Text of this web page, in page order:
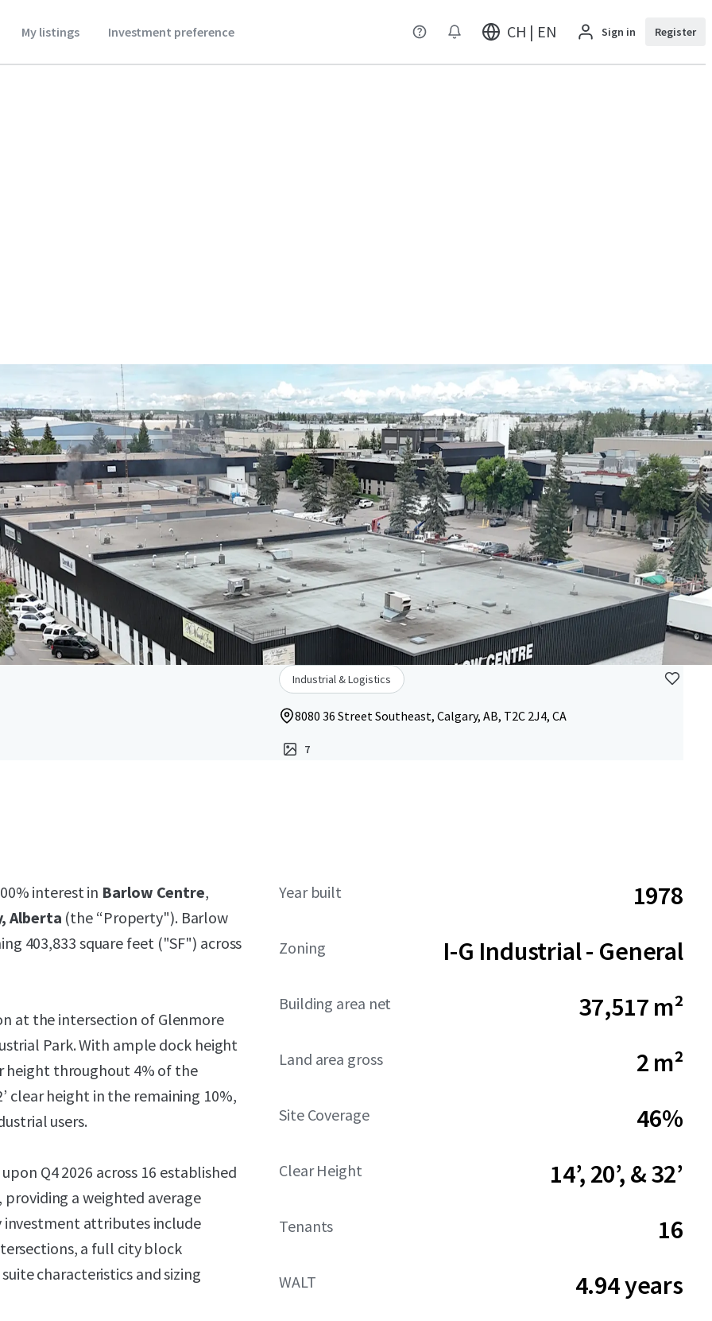
My listings Investment preference CH | EN Sign in Register
Industrial & Logistics
8080 36 Street Southeast, Calgary, AB, T2C 2J4, CA
7
interest in Barlow Centre,
Alberta (the “Property"). Barlow
403,833 square feet ("SF") across
at the intersection of Glenmore
Park. With ample dock height
height throughout 4% of the
clear height in the remaining 10%,
users.
Q4 2026 across 16 established
a weighted average
investment attributes include
a full city block
characteristics and sizing
Year built 1978
Zoning I-G Industrial - General
Building area net 37,517 m²
Land area gross 2 m²
Site Coverage 46%
Clear Height 14’, 20’, & 32’
Tenants 16
WALT 4.94 years